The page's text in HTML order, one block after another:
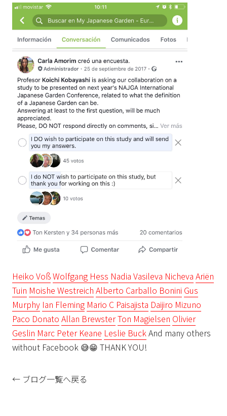
Heiko VoßWolfgang Hess Nadia Vasileva Nicheva Ariën
Tuin Moishe Westreich Alberto Carballo Bonini Gus
Murphy Ian Fleming Mario C Paisajista Daijiro Mizuno
Paco Donato Allan BrewsterTon Magielsen Olivier
Geslin Marc Peter Keane Leslie Buck And many others
without Facebook 😅😁 THANK YOU!
← ブログ一覧へ戻る